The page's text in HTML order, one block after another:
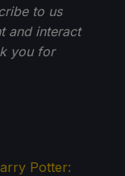
to us
and interact
you for
Potter: